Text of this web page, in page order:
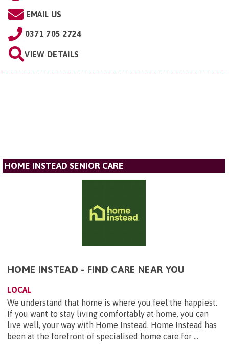
EMAIL US
0371 705 2724
VIEW DETAILS
HOME INSTEAD SENIOR CARE
HOME INSTEAD - FIND CARE NEAR YOU
LOCAL
We understand that home is where you feel the happiest.
If you want to stay living comfortably at home, you can
live well, your way with Home Instead. Home Instead has
been at the forefront of specialised home care for ...